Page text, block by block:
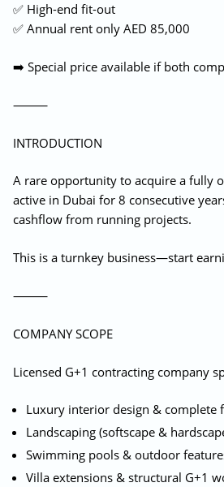
✅ High-end fit-out
✅ Annual rent only AED 85,000
➡️ Special price available if both
⸻
INTRODUCTION
A rare opportunity to acquire a fully
active in Dubai for 8 consecutive
cashflow from running projects.
This is a turnkey business—start
⸻
COMPANY SCOPE
Licensed G+1 contracting company
Luxury interior design & complete
Landscaping (softscape &
Swimming pools & outdoor
Villa extensions & structural G+1